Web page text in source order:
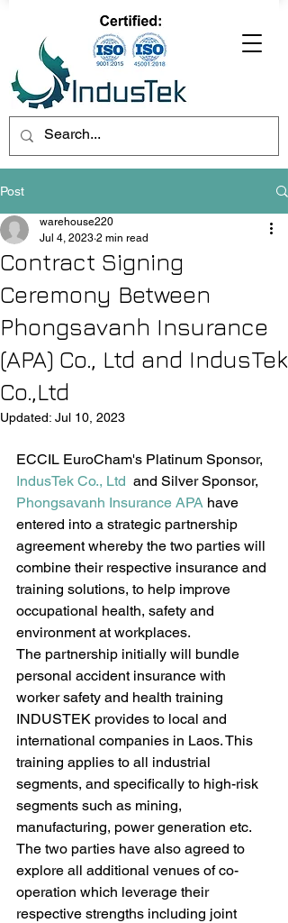
Post
Contract Signing
Ceremony Between
Phongsavanh Insurance
(APA) Co., Ltd and IndusTek
Co.,Ltd
warehouse220
Jul 4, 2023 2 min read
Updated: Jul 10, 2023
ECCIL EuroCham's Platinum Sponsor,
IndusTek Co., Ltd
  and Silver Sponsor,
Phongsavanh Insurance APA have
entered into a strategic partnership
agreement whereby the two parties will
combine their respective insurance and
training solutions, to help improve
occupational health, safety and
environment at workplaces.
The partnership initially will bundle
personal accident insurance with
worker safety and health training
INDUSTEK provides to local and
international companies in Laos. This
training applies to all industrial
segments, and specifically to high-risk
segments such as mining,
manufacturing, power generation etc.
The two parties have also agreed to
explore all additional venues of co-
operation which leverage their
respective strengths including joint